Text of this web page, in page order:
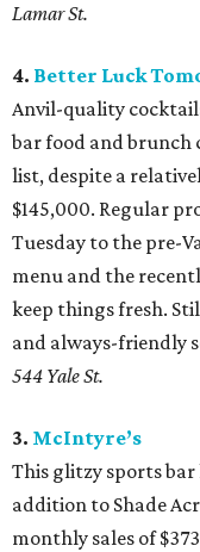
Lamar St.
4. Better Luck
Anvil-quality
bar food and
list, despite a
$145,000. Regular
Tuesday to the pre-
menu and the
keep things fresh.
and always-friendly
544 Yale St.
3. McIntyre’s
This glitzy sports bar
addition to Shade
monthly sales of